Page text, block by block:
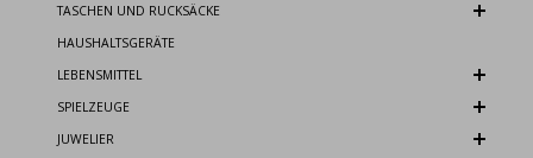
TASCHEN UND RUCKSÄCKE
HAUSHALTSGERÄTE
LEBENSMITTEL
SPIELZEUGE
JUWELIER